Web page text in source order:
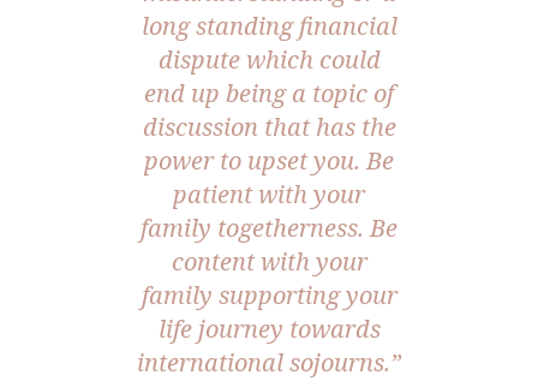
long standing financial
dispute which could
end up being a topic of
discussion that has the
power to upset you. Be
patient with your
family togetherness. Be
content with your
family supporting your
life journey towards
international sojourns.”